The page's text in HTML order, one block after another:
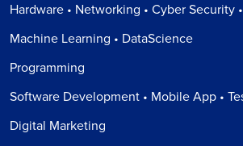
Hardware • Networking • Cyber Security
Machine Learning • DataScience
Programming
Software Development • Mobile App •
Digital Marketing